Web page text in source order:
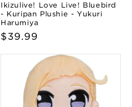
Ikizulive! Love Live! Bluebird
- Kuripan Plushie - Yukuri
Harumiya
Regular
$39.99